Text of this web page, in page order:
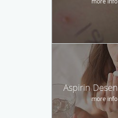
Aspirin
more info